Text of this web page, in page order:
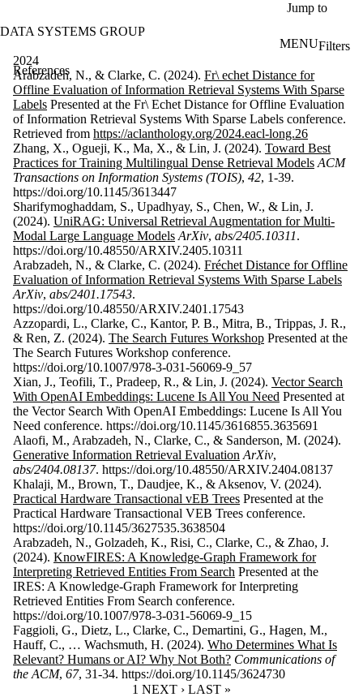
Jump to
DATA SYSTEMS GROUP
MENU
References
Filters
Filter
by:
Search
Enter a value
to search for
title and
contributor(s).
Keyword(s)
Type
Year
Sort
2024
Arabzadeh, N., & Clarke, C. (2024). Fr\ echet Distance for
Offline Evaluation of Information Retrieval Systems With Sparse
Labels Presented at the Fr\ Echet Distance for Offline Evaluation
of Information Retrieval Systems With Sparse Labels conference.
Retrieved from https://aclanthology.org/2024.eacl-long.26
Zhang, X., Ogueji, K., Ma, X., & Lin, J. (2024). Toward Best
Practices for Training Multilingual Dense Retrieval Models ACM
Transactions on Information Systems (TOIS), 42, 1-39.
https://doi.org/10.1145/3613447
Sharifymoghaddam, S., Upadhyay, S., Chen, W., & Lin, J.
(2024). UniRAG: Universal Retrieval Augmentation for Multi-
Modal Large Language Models ArXiv, abs/2405.10311.
https://doi.org/10.48550/ARXIV.2405.10311
Arabzadeh, N., & Clarke, C. (2024). Fréchet Distance for Offline
Evaluation of Information Retrieval Systems With Sparse Labels
ArXiv, abs/2401.17543.
https://doi.org/10.48550/ARXIV.2401.17543
Azzopardi, L., Clarke, C., Kantor, P. B., Mitra, B., Trippas, J. R.,
& Ren, Z. (2024). The Search Futures Workshop Presented at the
The Search Futures Workshop conference.
https://doi.org/10.1007/978-3-031-56069-9_57
Xian, J., Teofili, T., Pradeep, R., & Lin, J. (2024). Vector Search
With OpenAI Embeddings: Lucene Is All You Need Presented at
the Vector Search With OpenAI Embeddings: Lucene Is All You
Need conference. https://doi.org/10.1145/3616855.3635691
Alaofi, M., Arabzadeh, N., Clarke, C., & Sanderson, M. (2024).
Generative Information Retrieval Evaluation ArXiv,
abs/2404.08137. https://doi.org/10.48550/ARXIV.2404.08137
Khalaji, M., Brown, T., Daudjee, K., & Aksenov, V. (2024).
Practical Hardware Transactional vEB Trees Presented at the
Practical Hardware Transactional VEB Trees conference.
https://doi.org/10.1145/3627535.3638504
Arabzadeh, N., Golzadeh, K., Risi, C., Clarke, C., & Zhao, J.
(2024). KnowFIRES: A Knowledge-Graph Framework for
Interpreting Retrieved Entities From Search Presented at the
IRES: A Knowledge-Graph Framework for Interpreting
Retrieved Entities From Search conference.
https://doi.org/10.1007/978-3-031-56069-9_15
Faggioli, G., Dietz, L., Clarke, C., Demartini, G., Hagen, M.,
Hauff, C., … Wachsmuth, H. (2024). Who Determines What Is
Relevant? Humans or AI? Why Not Both? Communications of
the ACM, 67, 31-34. https://doi.org/10.1145/3624730
CURRENT PAGE
1 NEXT PAGE
NEXT › LAST PAGE
LAST »